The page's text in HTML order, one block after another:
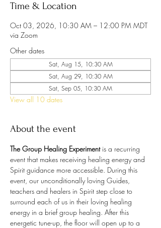
Time & Location
Oct 03, 2026, 10:30 AM – 12:00 PM MDT
via Zoom
Other dates
Sat, Aug 15, 10:30 AM
Sat, Aug 29, 10:30 AM
Sat, Sep 05, 10:30 AM
View all 10 dates
About the event
The Group Healing Experiment is a recurring
event that makes receiving healing energy and
Spirit guidance more accessible. During this
event, our unconditionally loving Guides,
teachers and healers in Spirit step close to
surround each of us in their loving healing
energy in a brief group healing. After this
energetic tune-up, the floor will open up to a